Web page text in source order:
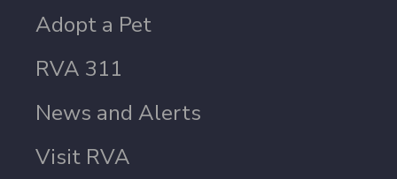
Adopt a Pet
RVA 311
News and Alerts
Visit RVA